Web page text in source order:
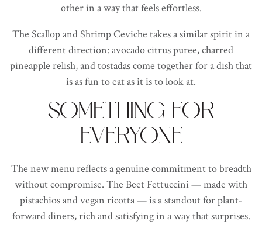
other in a way that feels effortless.
The Scallop and Shrimp Ceviche takes a similar spirit in a
different direction: avocado citrus puree, charred
pineapple relish, and tostadas come together for a dish that
is as fun to eat as it is to look at.
SOMETHING FOR
EVERYONE
The new menu reflects a genuine commitment to breadth
without compromise. The Beet Fettuccini — made with
pistachios and vegan ricotta — is a standout for plant-
forward diners, rich and satisfying in a way that surprises.